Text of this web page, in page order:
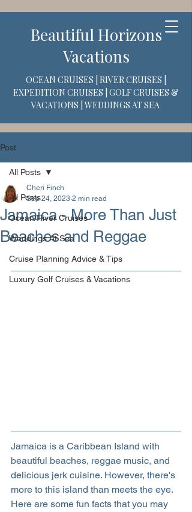
Beautiful Horizons
Vacations
OCEAN CRUISES | RIVER CRUISES |
EXPEDITION CRUISES | GOLF CRUISES &
VACATIONS | WEDDINGS AT SEA
Post
All Posts
Ocean/River Cruises
Weddings At Sea
Cruise Planning Advice & Tips
Luxury Golf Cruises & Vacations
All Posts
Jamaica - More Than Just
Beaches and Reggae
Cheri Finch
Sep 24, 2023 2 min read
Jamaica is a Caribbean Island with
beautiful beaches, reggae music, and
delicious jerk cuisine. However, there's
more to this island than meets the eye.
Here are some fun facts that you may